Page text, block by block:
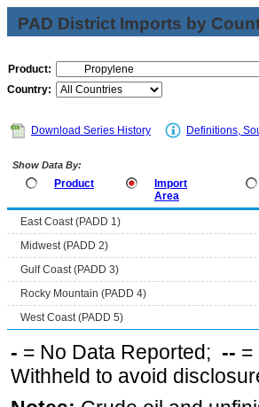
PAD District Imports by
Product:
Country:
Download Series History Definitions,
Show Data By:
Product
Import
Area
East Coast (PADD 1)
Midwest (PADD 2)
Gulf Coast (PADD 3)
Rocky Mountain (PADD 4)
West Coast (PADD 5)
- = No Data Reported; -- =
Withheld to avoid